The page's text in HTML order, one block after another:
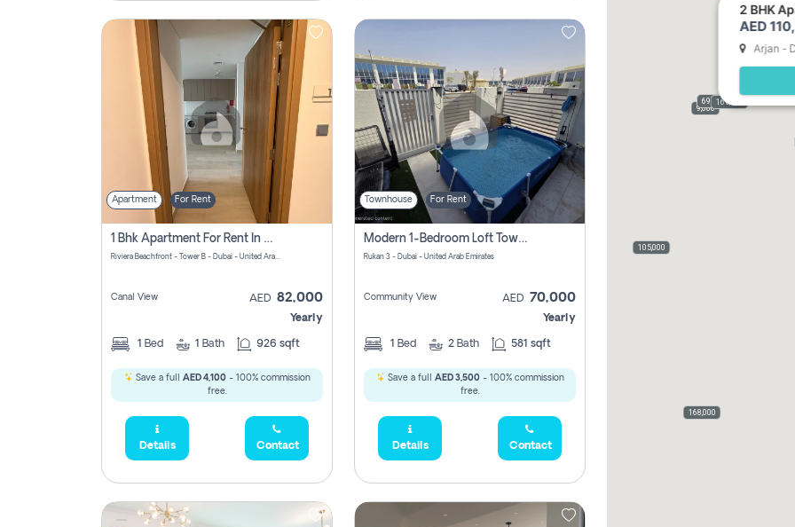
Apartment For Rent
1 Bhk Apartment For Rent In Azizi Riviera, Dubai
Riviera Beachfront - Tower B - Dubai - United Arab Emirates
Canal View AED 82,000
Yearly
1 Bed 1 Bath 926 sqft
Save a full AED 4,100- 100% commission
free.
Details Contact
Townhouse For Rent
Modern 1-Bedroom Loft Townhouse | Roadside View | Rokan,
Rukan 3 - Dubai - United Arab Emirates
Community View AED 70,000
Yearly
1 Bed 2 Bath 581 sqft
Save a full AED 3,500- 100% commission
free.
Details Contact
9,000
105,000
168,000
69,000165,000
2 BHK
AED
Arjan -